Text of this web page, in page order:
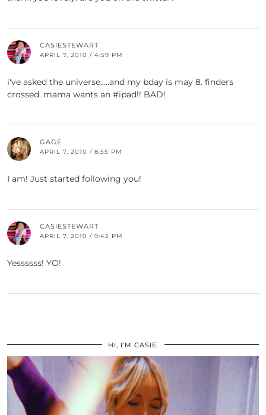
CASIESTEWART
APRIL 7, 2010 / 4:59 PM
i've asked the universe…..and my bday is may 8. finders
crossed. mama wants an #ipad!! BAD!
GAGE
APRIL 7, 2010 / 8:55 PM
I am! Just started following you!
CASIESTEWART
APRIL 7, 2010 / 9:42 PM
Yessssss! YO!
HI, I’M CASIE.